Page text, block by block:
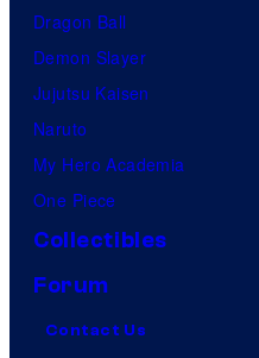
Dragon Ball
Demon Slayer
Jujutsu Kaisen
Naruto
My Hero Academia
One Piece
Collectibles
Forum
Contact Us